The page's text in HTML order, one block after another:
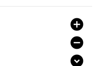
add_circle
remove_circle
expand_circle_down